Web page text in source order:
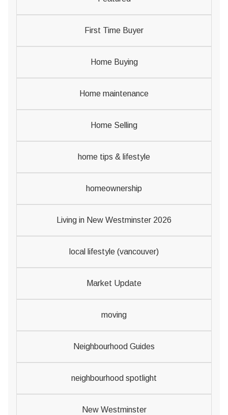
First Time Buyer
Home Buying
Home maintenance
Home Selling
home tips & lifestyle
homeownership
Living in New Westminster 2026
local lifestyle (vancouver)
Market Update
moving
Neighbourhood Guides
neighbourhood spotlight
New Westminster